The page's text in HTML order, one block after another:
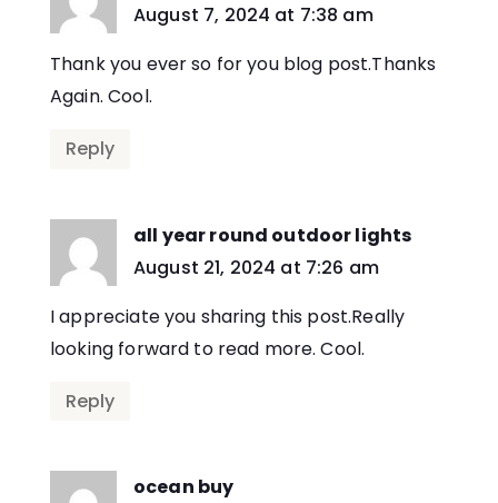
says:
August 7, 2024 at 7:38 am
Thank you ever so for you blog post.Thanks
Again. Cool.
Reply
all year round outdoor lights
says:
August 21, 2024 at 7:26 am
I appreciate you sharing this post.Really
looking forward to read more. Cool.
Reply
ocean buy